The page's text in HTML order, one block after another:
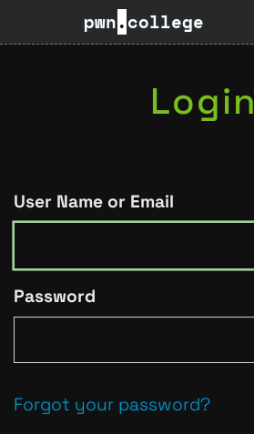
pwn.college
Login
User Name or Email
Password
Forgot your password?